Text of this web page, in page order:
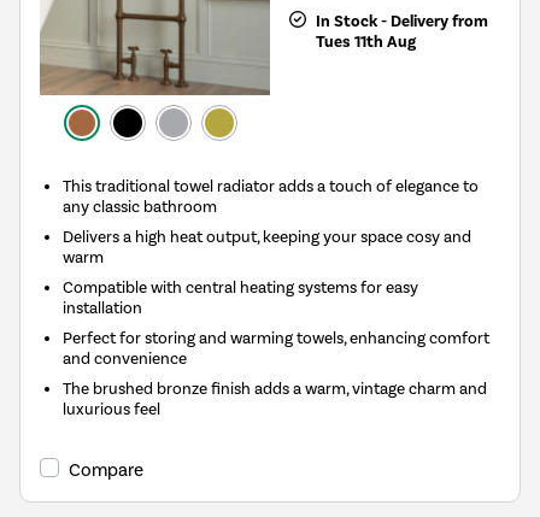
In Stock - Delivery from
Tues 11th Aug
This traditional towel radiator adds a touch of elegance to
any classic bathroom
Delivers a high heat output, keeping your space cosy and
warm
Compatible with central heating systems for easy
installation
Perfect for storing and warming towels, enhancing comfort
and convenience
The brushed bronze finish adds a warm, vintage charm and
luxurious feel
Compare